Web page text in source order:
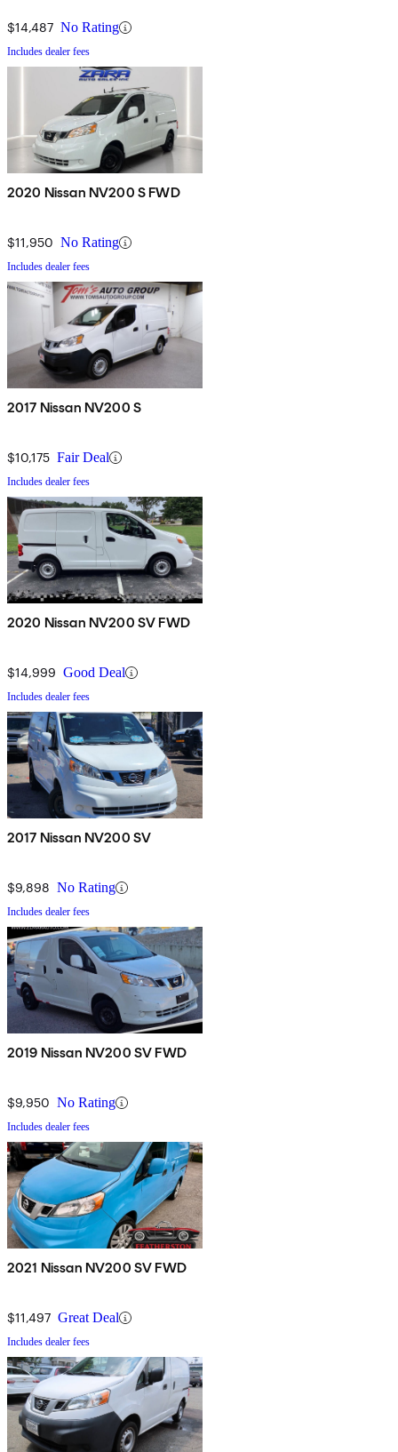
$14,487 No Rating
Includes dealer fees
2020 Nissan NV200 S FWD
$11,950 No Rating
Includes dealer fees
2017 Nissan NV200 S
$10,175 Fair Deal
Includes dealer fees
2020 Nissan NV200 SV FWD
$14,999 Good Deal
Includes dealer fees
2017 Nissan NV200 SV
$9,898 No Rating
Includes dealer fees
2019 Nissan NV200 SV FWD
$9,950 No Rating
Includes dealer fees
2021 Nissan NV200 SV FWD
$11,497 Great Deal
Includes dealer fees